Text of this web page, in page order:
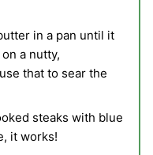
in a pan until it
a nutty,
that to sear the
steaks with blue
it works!